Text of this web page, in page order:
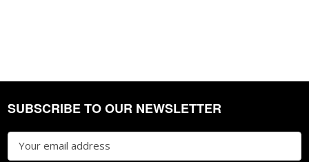
Footer
SUBSCRIBE TO OUR NEWSLETTER
Email
Address